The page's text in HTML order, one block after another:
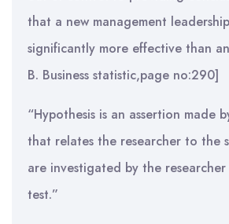
that a new management
significantly more effective than
B. Business statistic,page no:290]
“Hypothesis is an assertion made
that relates the researcher to the
are investigated by the
test.”